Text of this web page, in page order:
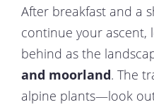
After breakfast and a
continue your ascent,
behind as the
and moorland. The
alpine plants—look